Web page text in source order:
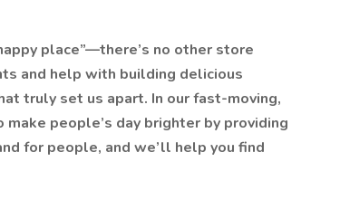
place”—there’s no other store
and help with building delicious
truly set us apart. In our fast-moving,
people’s day brighter by providing
for people, and we’ll help you find